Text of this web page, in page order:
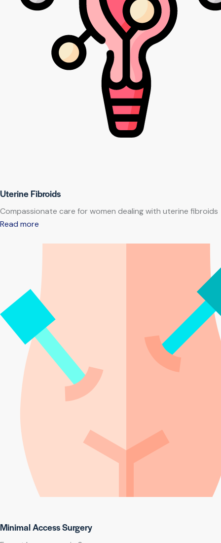
Uterine Fibroids
Compassionate care for women dealing with uterine fibroids
Read more
Minimal Access Surgery